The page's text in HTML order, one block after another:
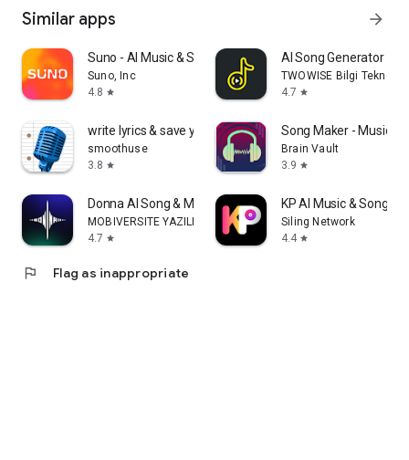
Similar apps arrow_forward
Suno - AI Music & Songs Maker
Suno, Inc
4.8 star
AI Song Generator -
TWOWISE Bilgi
4.7 star
write lyrics & save your ideas
smoothuse
3.8 star
Song Maker - Music
Brain Vault
3.9 star
Donna AI Song & Music Maker
MOBIVERSITE YAZILIM BILISIM REKLAM VE DANISMANLIK
4.7 star
KP AI Music & Song
Siling Network
4.4 star
flag Flag as inappropriate